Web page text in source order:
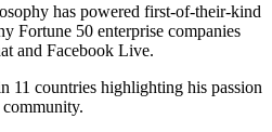
has powered first-of-their-kind
Fortune 50 enterprise companies
and Facebook Live.
11 countries highlighting his passion